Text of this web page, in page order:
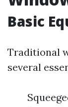
Basic
Traditional
several